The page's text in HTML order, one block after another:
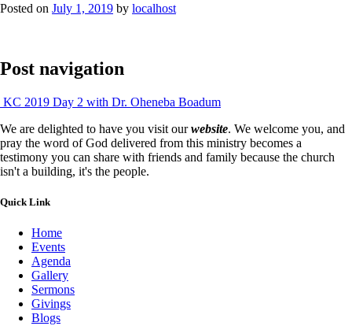
Posted on July 1, 2019 by localhost
Post navigation
KC 2019 Day 2 with Dr. Oheneba Boadum
We are delighted to have you visit ourwebsite. We welcome you, and
pray the word of God delivered from this ministry becomes a
testimony you can share with friends and family because the church
isn't a building, it's the people.
Quick Link
Home
Events
Agenda
Gallery
Sermons
Givings
Blogs